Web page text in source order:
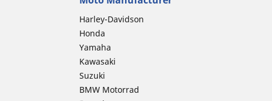
Harley-Davidson
Honda
Yamaha
Kawasaki
Suzuki
BMW Motorrad